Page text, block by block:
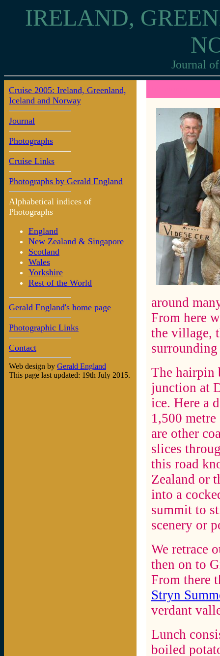
IRELAND,
Journal
Cruise 2005: Ireland, Greenland,
Iceland and Norway
Journal
Photographs
Cruise Links
Photographs by Gerald England
Alphabetical indices of
Photographs
England
New Zealand & Singapore
Scotland
Wales
Yorkshire
Rest of the World
Gerald England's home page
Photographic Links
Contact
Web design by Gerald England
This page last updated: 19th July 2015.
around
From here
the village,
The hairpin
junction at
ice. Here a
1,500
are other
slices
this road
Zealand or
into a
summit to
scenery or
We retrace
then on to
From there
Stryn
verdant
Lunch
boiled